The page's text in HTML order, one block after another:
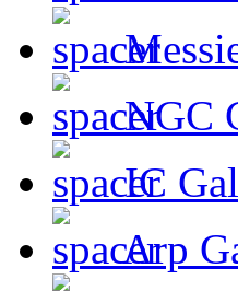
NGC
IC
Arp